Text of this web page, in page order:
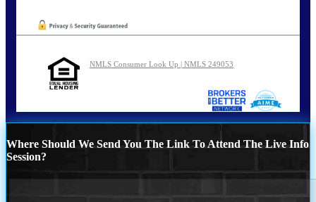
NMLS Consumer Look Up | NMLS 249053
Where Should We Send You The Link To Attend The Live Info
Session?